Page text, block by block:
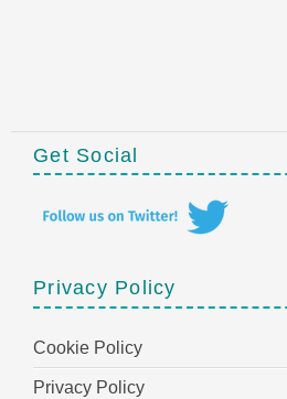
Get Social
Privacy Policy
Cookie Policy
Privacy Policy